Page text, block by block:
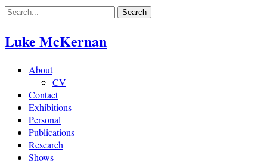
Skip
content
Luke McKernan
About
CV
Contact
Exhibitions
Personal
Publications
Research
Shows